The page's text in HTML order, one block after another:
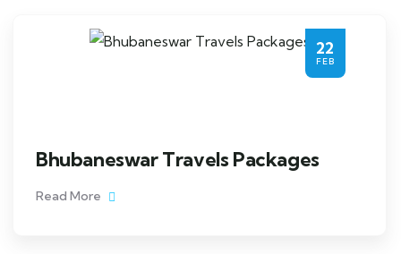
22
FEB
Bhubaneswar Travels Packages
Read More